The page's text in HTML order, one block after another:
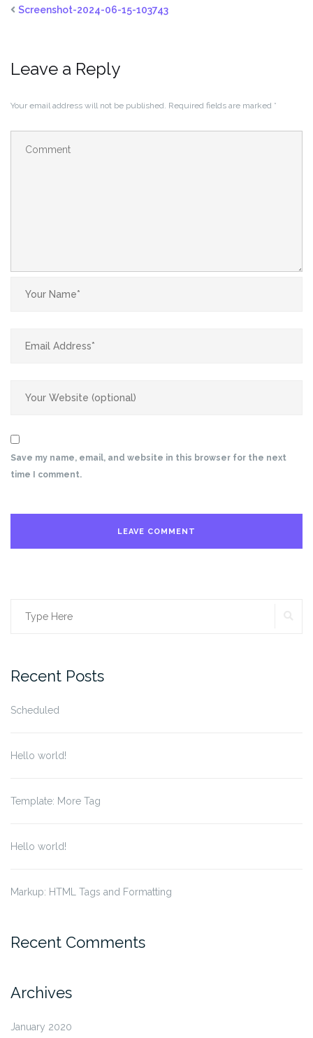
Screenshot-2024-06-15-103743
Leave a Reply
Your email address will not be published. Required fields are marked *
Save my name, email, and website in this browser for the next
time I comment.
Search
Recent Posts
Scheduled
Hello world!
Template: More Tag
Hello world!
Markup: HTML Tags and Formatting
Recent Comments
Archives
January 2020